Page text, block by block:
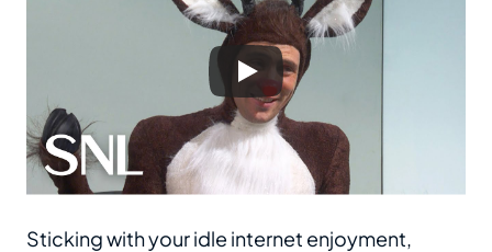
Sticking with your idle internet enjoyment,